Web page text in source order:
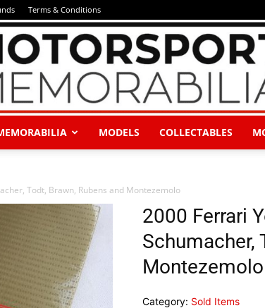
Terms & Conditions
Memorabilia
MODELS COLLECTABLES
Todt, Brawn, Rubens and Montezemolo
2000 Ferrari
Schumacher,
Montezemolo
Category: Sold Items